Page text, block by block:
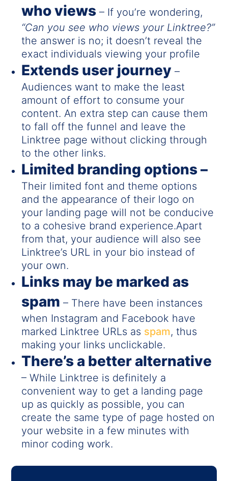
who views – If you’re wondering,
“Can you see who views your Linktree?”
the answer is no; it doesn’t reveal the
exact individuals viewing your profile
Extends user journey–
Audiences want to make the least
amount of effort to consume your
content. An extra step can cause them
to fall off the funnel and leave the
Linktree page without clicking through
to the other links.
Limited branding options –
Their limited font and theme options
and the appearance of their logo on
your landing page will not be conducive
to a cohesive brand experience.Apart
from that, your audience will also see
Linktree’s URL in your bio instead of
your own.
Links may be marked as
spam – There have been instances
when Instagram and Facebook have
marked Linktree URLs as spam, thus
making your links unclickable.
There’s a better alternative
– While Linktree is definitely a
convenient way to get a landing page
up as quickly as possible, you can
create the same type of page hosted on
your website in a few minutes with
minor coding work.